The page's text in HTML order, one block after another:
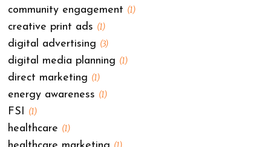
community engagement (1)
creative print ads (1)
digital advertising (3)
digital media planning (1)
direct marketing (1)
energy awareness (1)
FSI (1)
healthcare (1)